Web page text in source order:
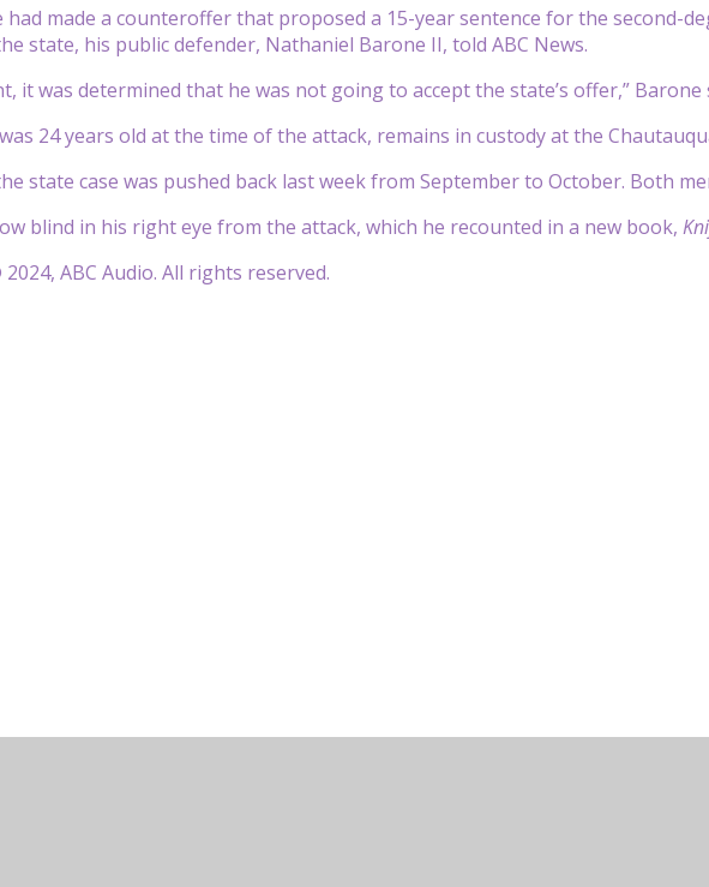
had made a counteroffer that proposed a 15-year sentence for the second-
state, his public defender, Nathaniel Barone II, told ABC News.
it was determined that he was not going to accept the state’s offer,” Barone
24 years old at the time of the attack, remains in custody at the
state case was pushed back last week from September to October. Both
blind in his right eye from the attack, which he recounted in a new book,
ABC Audio. All rights reserved.